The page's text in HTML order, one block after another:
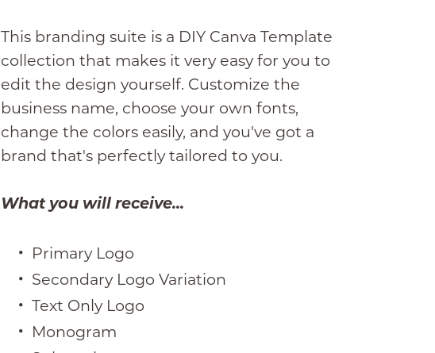
This branding suite is a DIY Canva Template
collection that makes it very easy for you to
edit the design yourself. Customize the
business name, choose your own fonts,
change the colors easily, and you've got a
brand that's perfectly tailored to you.
What you will receive...
Primary Logo
Secondary Logo Variation
Text Only Logo
Monogram